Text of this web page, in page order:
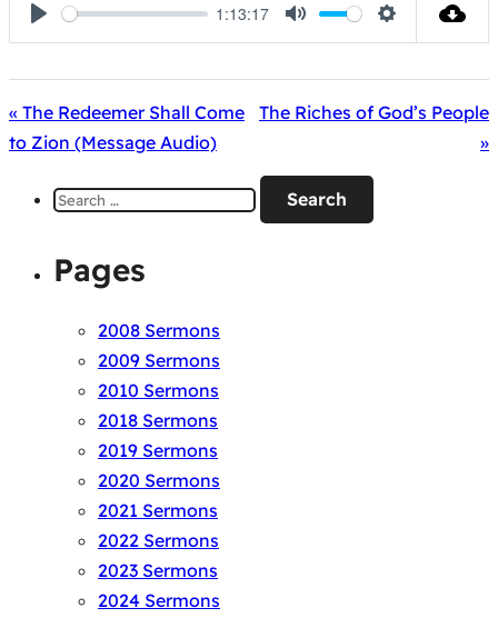
Play
1:13:17
Mute Settings
« The Redeemer Shall Come
to Zion (Message Audio)
The Riches of God’s People
»
Search
for:
Pages
2008 Sermons
2009 Sermons
2010 Sermons
2018 Sermons
2019 Sermons
2020 Sermons
2021 Sermons
2022 Sermons
2023 Sermons
2024 Sermons